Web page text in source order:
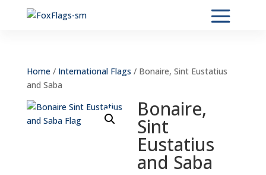
Home/ International Flags / Bonaire, Sint Eustatius
and Saba
Bonaire,
Sint
Eustatius
and Saba